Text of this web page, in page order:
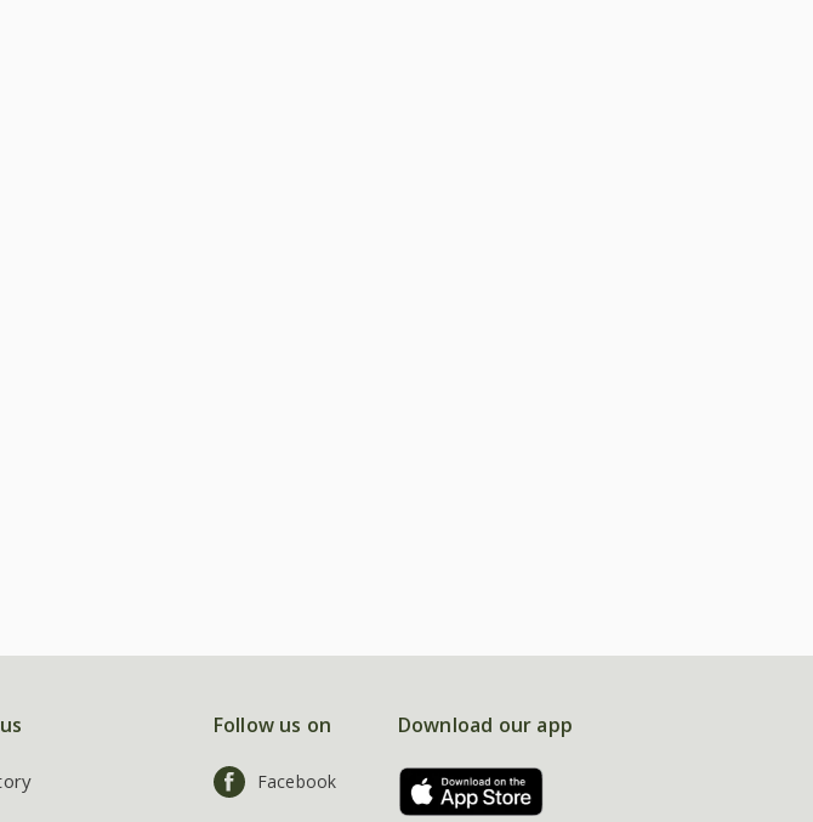
Follow us on
Facebook
Download our app